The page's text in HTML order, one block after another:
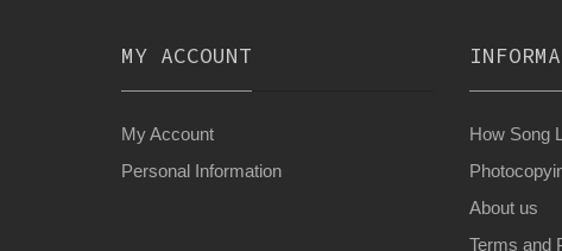
MY ACCOUNT
My Account
Personal Information
How Song
About us
Terms and